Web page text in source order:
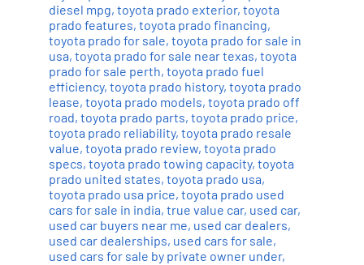
diesel mpg, toyota prado exterior, toyota
prado features, toyota prado financing,
toyota prado for sale, toyota prado for sale in
usa, toyota prado for sale near texas, toyota
prado for sale perth, toyota prado fuel
efficiency, toyota prado history, toyota prado
lease, toyota prado models, toyota prado off
road, toyota prado parts, toyota prado price,
toyota prado reliability, toyota prado resale
value, toyota prado review, toyota prado
specs, toyota prado towing capacity, toyota
prado united states, toyota prado usa,
toyota prado usa price, toyota prado used
cars for sale in india, true value car, used car,
used car buyers near me, used car dealers,
used car dealerships, used cars for sale,
used cars for sale by private owner under,